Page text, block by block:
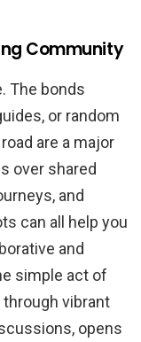
Community
The bonds
or random
are a major
over shared
and
can all help you
and
simple act of
vibrant
opens